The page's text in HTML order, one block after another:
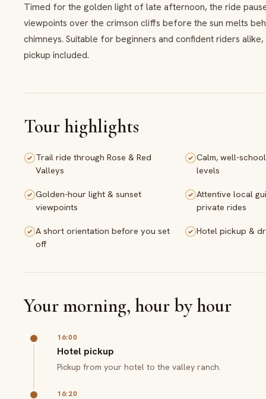
Timed for the golden light of late afternoon, the ride
viewpoints over the crimson cliffs before the sun melts
chimneys. Suitable for beginners and confident riders
pickup included.
Tour highlights
Trail ride through Rose & Red
Valleys
Calm, well-
levels
Golden-hour light & sunset
viewpoints
Attentive local
private rides
A short orientation before you set
off
Hotel pickup &
Your morning, hour by hour
16:00
Hotel pickup
Pickup from your hotel to the valley ranch.
16:20